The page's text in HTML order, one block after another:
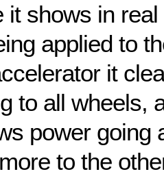
it shows in
applied to
it
to all wheels,
power going
to the